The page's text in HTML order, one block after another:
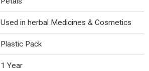
Used in herbal Medicines & Cosmetics
Plastic Pack
1 Year